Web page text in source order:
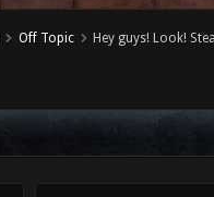
Off Topic Hey guys! Look!